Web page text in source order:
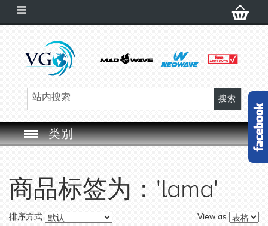
类别
SWIM CAP
SWIMMING EQUIPMENT
商品标签为：'lama'
View as
排序方式